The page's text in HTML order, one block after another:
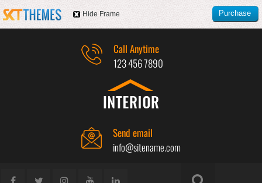
Call Anytime
123 456 7890
Send email
info@sitename.com
Hide Frame
Purchase
this item